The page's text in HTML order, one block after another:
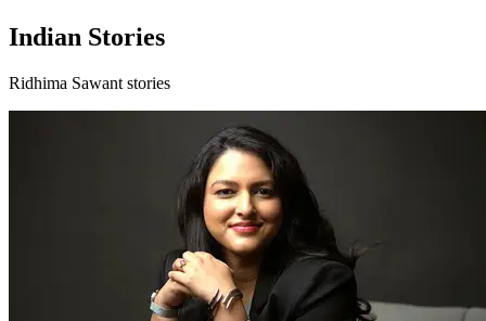
Indian Stories
Ridhima Sawant stories